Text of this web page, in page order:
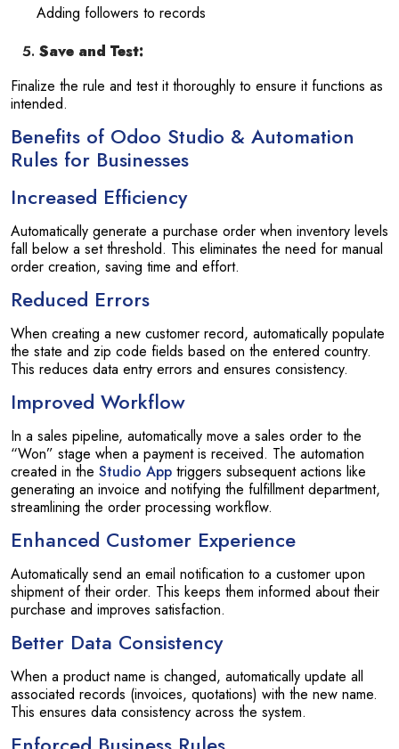
Adding followers to records
Save and Test:
Finalize the rule and test it thoroughly to ensure it functions as
intended.
Benefits of Odoo Studio & Automation
Rules for Businesses
Increased Efficiency
Automatically generate a purchase order when inventory levels
fall below a set threshold. This eliminates the need for manual
order creation, saving time and effort.
Reduced Errors
When creating a new customer record, automatically populate
the state and zip code fields based on the entered country.
This reduces data entry errors and ensures consistency.
Improved Workflow
In a sales pipeline, automatically move a sales order to the
“Won” stage when a payment is received. The automation
created in the Studio App triggers subsequent actions like
generating an invoice and notifying the fulfillment department,
streamlining the order processing workflow.
Enhanced Customer Experience
Automatically send an email notification to a customer upon
shipment of their order. This keeps them informed about their
purchase and improves satisfaction.
Better Data Consistency
When a product name is changed, automatically update all
associated records (invoices, quotations) with the new name.
This ensures data consistency across the system.